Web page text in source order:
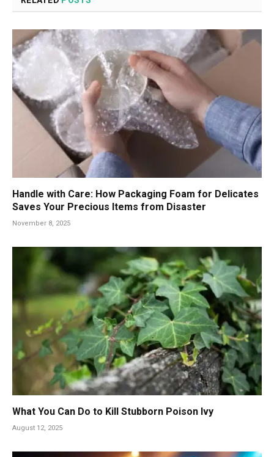
Handle with Care: How Packaging Foam for Delicates
Saves Your Precious Items from Disaster
November 8, 2025
What You Can Do to Kill Stubborn Poison Ivy
August 12, 2025